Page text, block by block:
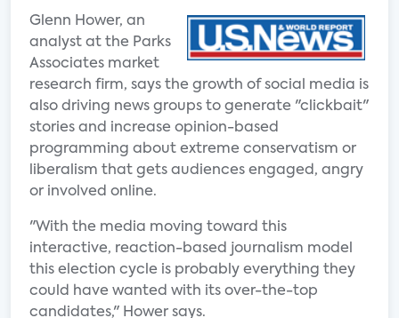
Glenn Hower, an
analyst at the Parks
Associates market
research firm, says the growth of social media is
also driving news groups to generate "clickbait"
stories and increase opinion-based
programming about extreme conservatism or
liberalism that gets audiences engaged, angry
or involved online.
"With the media moving toward this
interactive, reaction-based journalism model
this election cycle is probably everything they
could have wanted with its over-the-top
candidates," Hower says.